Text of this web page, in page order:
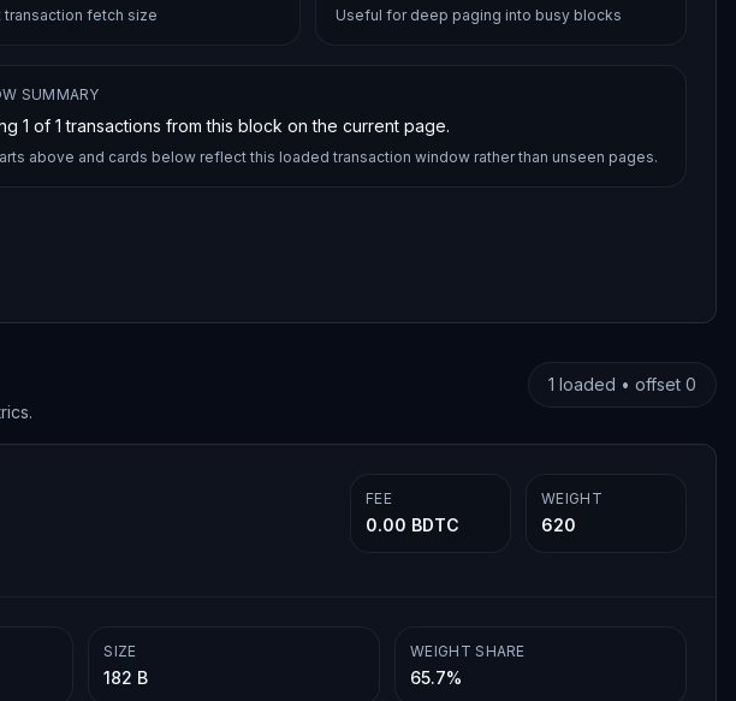
transaction fetch size Useful for deep paging into busy blocks
SUMMARY
1 of 1 transactions from this block on the current page.
above and cards below reflect this loaded transaction window rather than unseen pages.
1 loaded • offset 0
FEE
0.00 BDTC
WEIGHT
620
SIZE
182 B
WEIGHT SHARE
65.7%